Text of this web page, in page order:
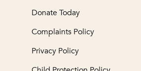
Donate Today
Complaints Policy
Privacy Policy